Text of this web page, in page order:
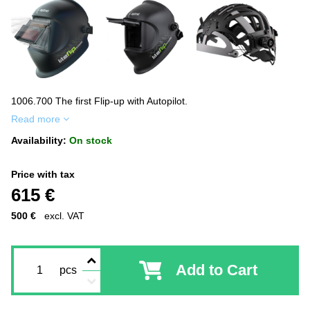
1006.700 The first Flip-up with Autopilot.
Read more
Availability: On stock
Price with tax
615 €
500 € excl. VAT
pcs Add to Cart